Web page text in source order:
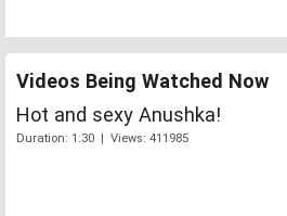
Videos Being Watched Now
Hot and sexy Anushka!
Duration: 1:30 | Views: 411985